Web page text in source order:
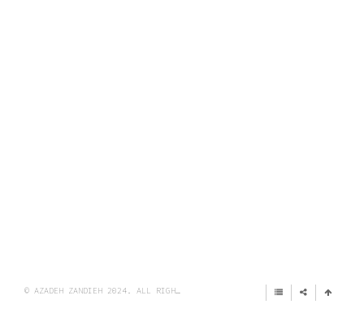
© AZADEH ZANDIEH 2024. ALL RIGHTS RESERVED.